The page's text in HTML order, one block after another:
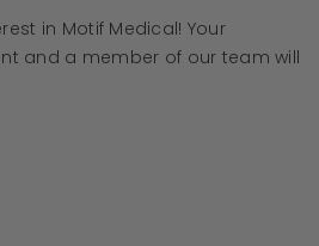
in Motif Medical! Your
and a member of our team will